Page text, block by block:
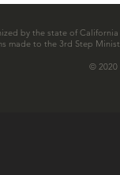
by the state of
made to the 3rd Step
© 2020